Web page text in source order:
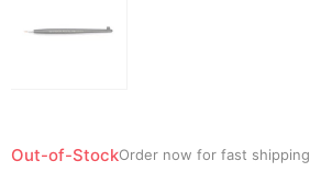
Out-of-StockOrder now for fast shipping